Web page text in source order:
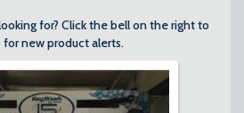
for? Click the bell on the right to
for new product alerts.